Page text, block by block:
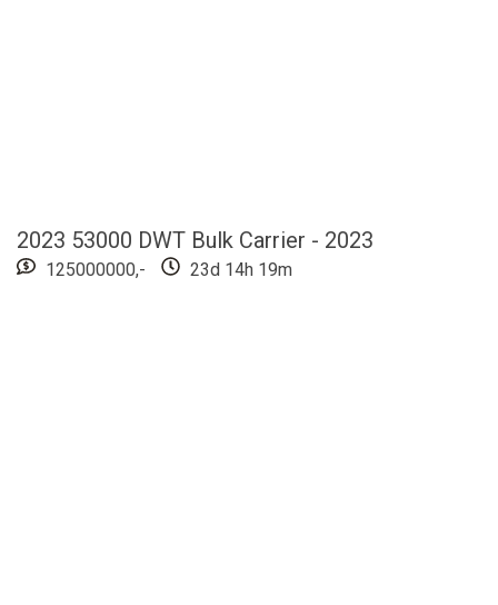
2023 53000 DWT Bulk Carrier - 2023
125000000,- 23d 14h 19m